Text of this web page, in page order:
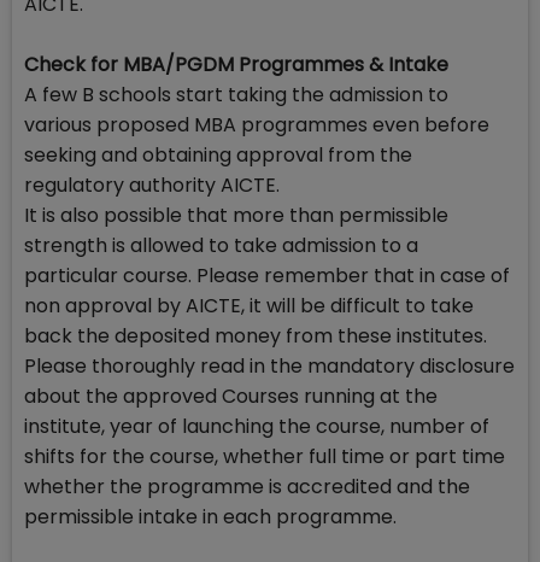
Check for MBA/PGDM Programmes & Intake
A few B schools start taking the admission to
various proposed MBA programmes even before
seeking and obtaining approval from the
regulatory authority AICTE.
It is also possible that more than permissible
strength is allowed to take admission to a
particular course. Please remember that in case of
non approval by AICTE, it will be difficult to take
back the deposited money from these institutes.
Please thoroughly read in the mandatory disclosure
about the approved Courses running at the
institute, year of launching the course, number of
shifts for the course, whether full time or part time
whether the programme is accredited and the
permissible intake in each programme.